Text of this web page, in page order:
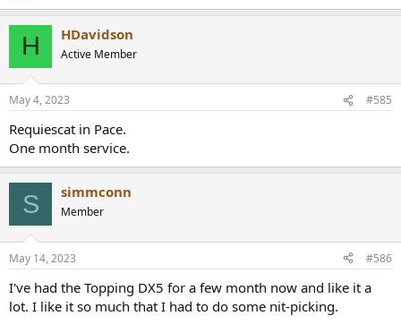
H HDavidson
Active Member
May 4, 2023 #585
Requiescat in Pace.
One month service.
S simmconn
Member
May 14, 2023 #586
I've had the Topping DX5 for a few month now and like it a
lot. I like it so much that I had to do some nit-picking.